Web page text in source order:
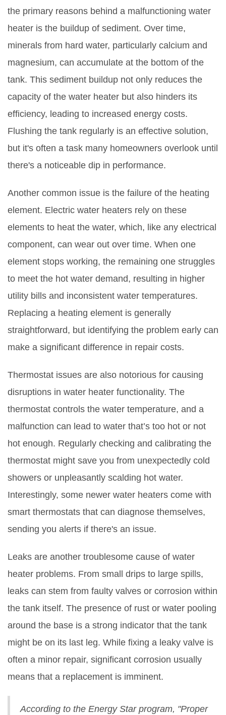
the primary reasons behind a malfunctioning water
heater is the buildup of sediment. Over time,
minerals from hard water, particularly calcium and
magnesium, can accumulate at the bottom of the
tank. This sediment buildup not only reduces the
capacity of the water heater but also hinders its
efficiency, leading to increased energy costs.
Flushing the tank regularly is an effective solution,
but it's often a task many homeowners overlook until
there's a noticeable dip in performance.
Another common issue is the failure of the heating
element. Electric water heaters rely on these
elements to heat the water, which, like any electrical
component, can wear out over time. When one
element stops working, the remaining one struggles
to meet the hot water demand, resulting in higher
utility bills and inconsistent water temperatures.
Replacing a heating element is generally
straightforward, but identifying the problem early can
make a significant difference in repair costs.
Thermostat issues are also notorious for causing
disruptions in water heater functionality. The
thermostat controls the water temperature, and a
malfunction can lead to water that’s too hot or not
hot enough. Regularly checking and calibrating the
thermostat might save you from unexpectedly cold
showers or unpleasantly scalding hot water.
Interestingly, some newer water heaters come with
smart thermostats that can diagnose themselves,
sending you alerts if there's an issue.
Leaks are another troublesome cause of water
heater problems. From small drips to large spills,
leaks can stem from faulty valves or corrosion within
the tank itself. The presence of rust or water pooling
around the base is a strong indicator that the tank
might be on its last leg. While fixing a leaky valve is
often a minor repair, significant corrosion usually
means that a replacement is imminent.
According to the Energy Star program, "Proper